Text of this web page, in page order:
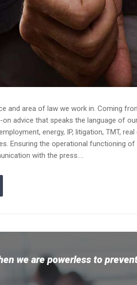
and area of law we work in. Coming
advice that speaks the language of
energy, IP, litigation, TMT,
Ensuring the operational functioning
with the press....
we are powerless to